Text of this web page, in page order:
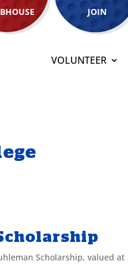
JOIN
VOLUNTEER
Scholarship, valued at